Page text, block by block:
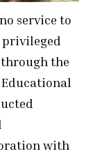
service to
the
with